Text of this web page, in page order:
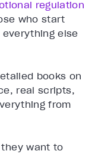
regulation
who start
else
books on
real scripts,
from
want to